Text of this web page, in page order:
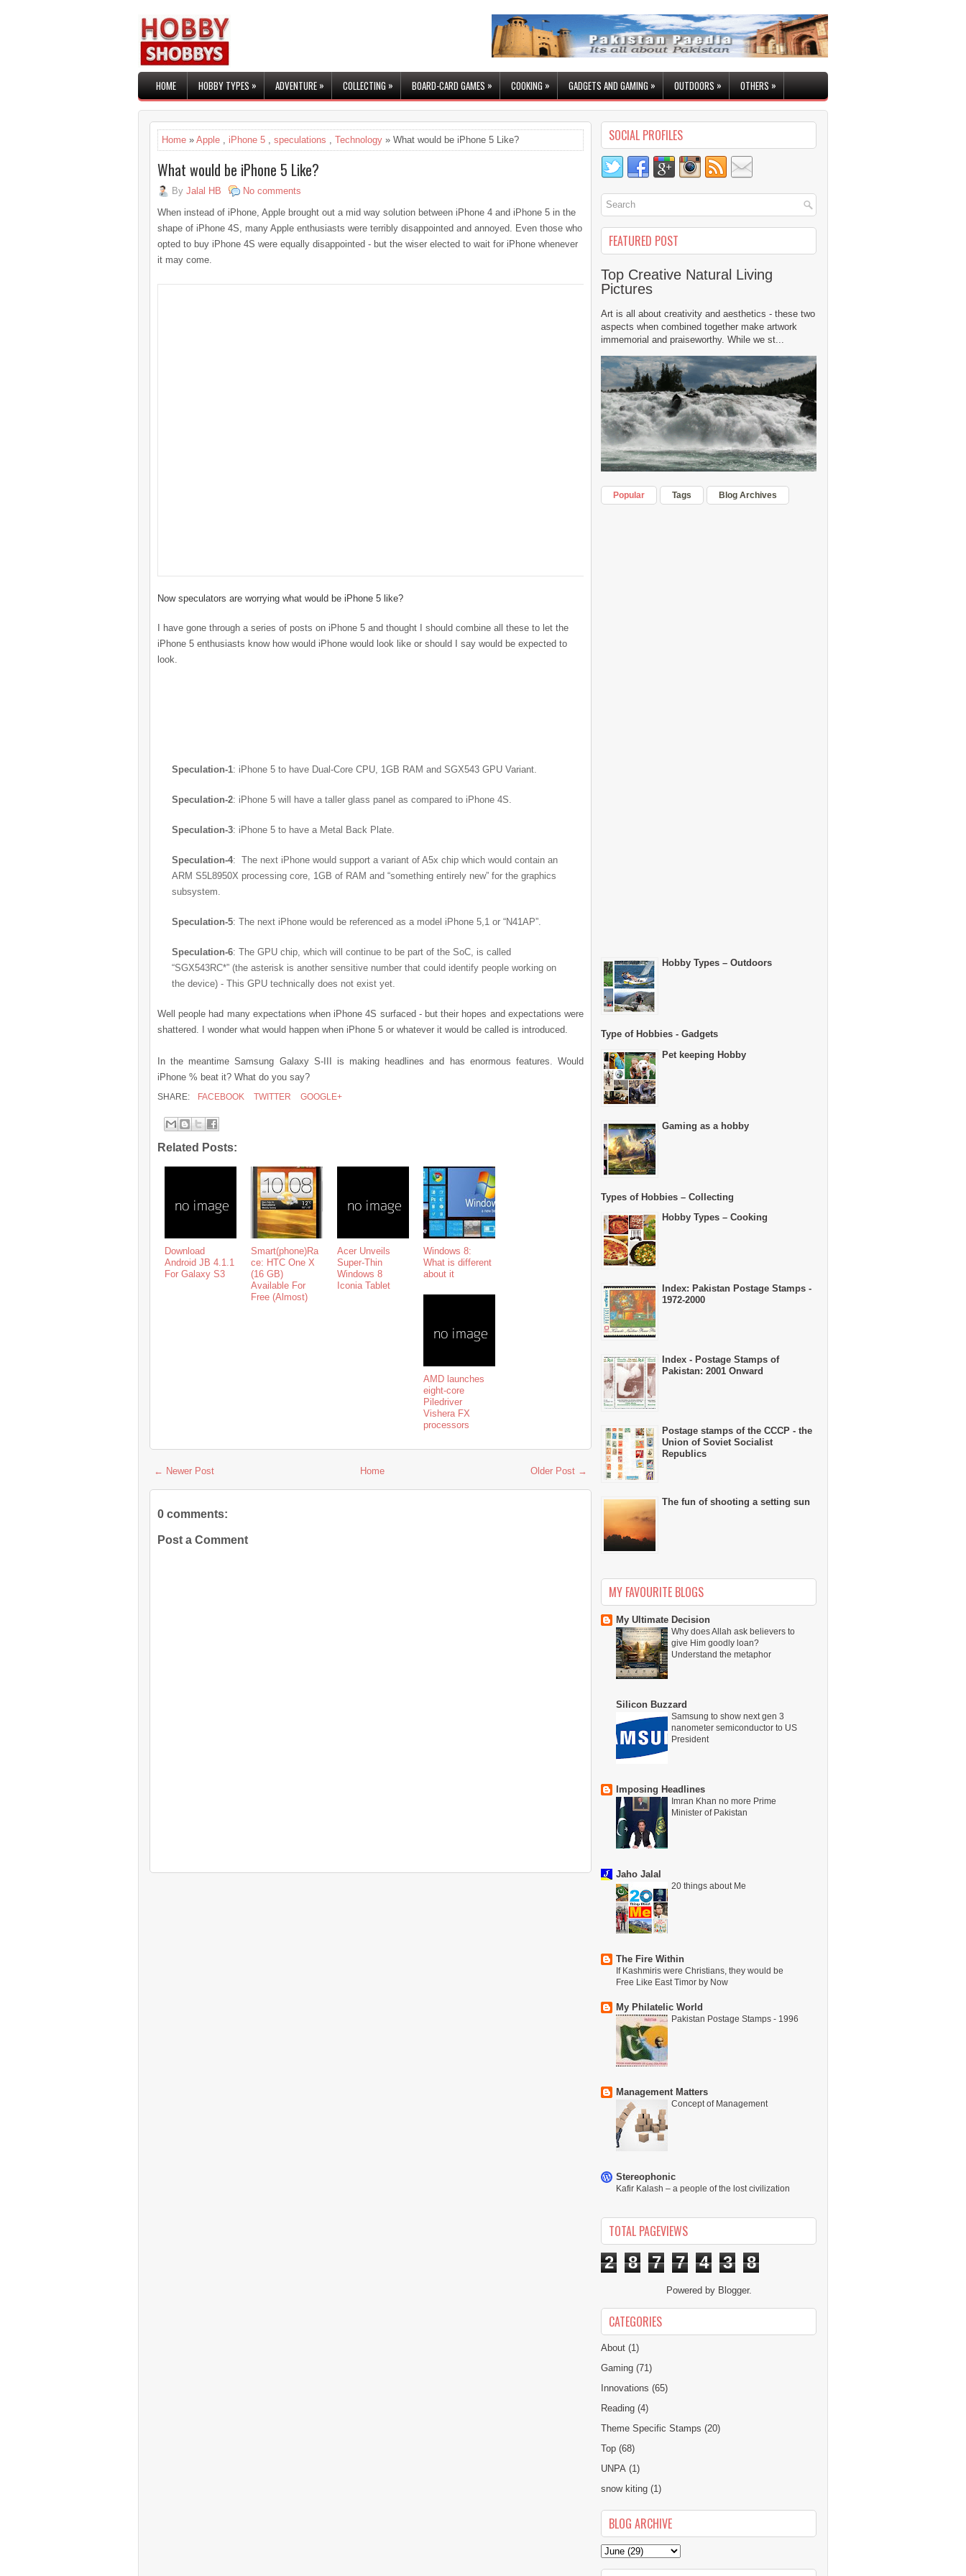
HOME HOBBY TYPES» ADVENTURE» COLLECTING » BOARD-CARD GAMES» COOKING » GADGETS AND GAMING » OUTDOORS» OTHERS»
Home » Apple , iPhone 5 , speculations , Technology » What would be iPhone 5 Like?
What would be iPhone 5 Like?
By Jalal HB
No comments
When instead of iPhone, Apple brought out a mid way solution between iPhone 4 and iPhone 5 in the
shape of iPhone 4S, many Apple enthusiasts were terribly disappointed and annoyed. Even those who
opted to buy iPhone 4S were equally disappointed - but the wiser elected to wait for iPhone whenever
it may come.
Now speculators are worrying what would be iPhone 5 like?
I have gone through a series of posts on iPhone 5 and thought I should combine all these to let the
iPhone 5 enthusiasts know how would iPhone would look like or should I say would be expected to
look.
Speculation-1: iPhone 5 to have Dual-Core CPU, 1GB RAM and SGX543 GPU Variant.
Speculation-2: iPhone 5 will have a taller glass panel as compared to iPhone 4S.
Speculation-3: iPhone 5 to have a Metal Back Plate.
Speculation-4: The next iPhone would support a variant of A5x chip which would contain an
ARM S5L8950X processing core, 1GB of RAM and “something entirely new” for the graphics
subsystem.
Speculation-5: The next iPhone would be referenced as a model iPhone 5,1 or “N41AP”.
Speculation-6: The GPU chip, which will continue to be part of the SoC, is called
“SGX543RC*” (the asterisk is another sensitive number that could identify people working on
the device) - This GPU technically does not exist yet.
Well people had many expectations when iPhone 4S surfaced - but their hopes and expectations were
shattered. I wonder what would happen when iPhone 5 or whatever it would be called is introduced.
In the meantime Samsung Galaxy S-III is making headlines and has enormous features. Would
iPhone % beat it? What do you say?
SHARE: FACEBOOK TWITTER GOOGLE+
Related Posts:
Download
Android JB 4.1.1
For Galaxy S3
Smart(phone)Ra
ce: HTC One X
(16 GB)
Available For
Free (Almost)
Acer Unveils
Super-Thin
Windows 8
Iconia Tablet
Windows 8:
What is different
about it
AMD launches
eight-core
Piledriver
Vishera FX
processors
← Newer Post Older Post →
Home
0 comments:
Post a Comment
SOCIAL PROFILES
FEATURED POST
Top Creative Natural Living
Pictures
Art is all about creativity and aesthetics - these two
aspects when combined together make artwork
immemorial and praiseworthy. While we st...
Popular Tags Blog Archives
Hobby Types – Outdoors
Type of Hobbies - Gadgets
Pet keeping Hobby
Gaming as a hobby
Types of Hobbies – Collecting
Hobby Types – Cooking
Index: Pakistan Postage Stamps -
1972-2000
Index - Postage Stamps of
Pakistan: 2001 Onward
Postage stamps of the CCCP - the
Union of Soviet Socialist
Republics
The fun of shooting a setting sun
MY FAVOURITE BLOGS
My Ultimate Decision
Why does Allah ask believers to
give Him goodly loan?
Understand the metaphor
Silicon Buzzard
Samsung to show next gen 3
nanometer semiconductor to US
President
Imposing Headlines
Imran Khan no more Prime
Minister of Pakistan
Jaho Jalal
20 things about Me
The Fire Within
If Kashmiris were Christians, they would be
Free Like East Timor by Now
My Philatelic World
Pakistan Postage Stamps - 1996
Management Matters
Concept of Management
Stereophonic
Kafir Kalash – a people of the lost civilization
TOTAL PAGEVIEWS
2 8 7 7 4 3 8
Powered by Blogger.
CATEGORIES
About (1)
Gaming (71)
Innovations (65)
Reading (4)
Theme Specific Stamps (20)
Top (68)
UNPA (1)
snow kiting (1)
BLOG ARCHIVE